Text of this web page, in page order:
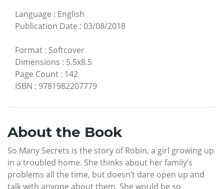
Language : English
Publication Date : 03/08/2018
Format : Softcover
Dimensions : 5.5x8.5
Page Count : 142
ISBN : 9781982207779
About the Book
So Many Secrets is the story of Robin, a girl growing up
in a troubled home. She thinks about her family’s
problems all the time, but doesn’t dare open up and
talk with anyone about them. She would be so